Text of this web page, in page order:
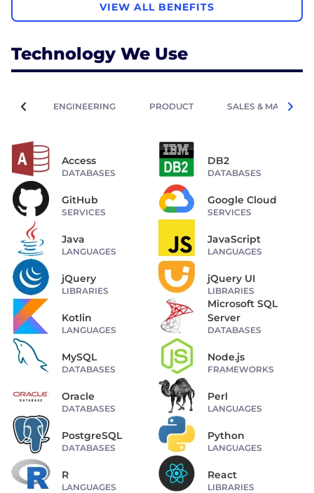
VIEW ALL BENEFITS
Technology We Use
ENGINEERING PRODUCT SALES &
Access
DATABASES
DB2
DATABASES
GitHub
SERVICES
Google Cloud
SERVICES
Java
LANGUAGES
JavaScript
LANGUAGES
jQuery
LIBRARIES
jQuery UI
LIBRARIES
Kotlin
LANGUAGES
Microsoft SQL
Server
DATABASES
MySQL
DATABASES
Node.js
FRAMEWORKS
Oracle
DATABASES
Perl
LANGUAGES
PostgreSQL
DATABASES
Python
LANGUAGES
R
LANGUAGES
React
LIBRARIES